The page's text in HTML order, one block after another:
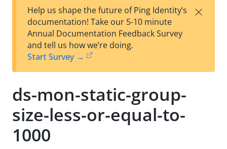
est
t
F
Help us shape the future of Ping Identity’s
documentation! Take our 5-10 minute
Annual Documentation Feedback Survey
and tell us how we’re doing.
Start Survey →
×
ds-mon-static-group-
size-less-or-equal-to-
1000